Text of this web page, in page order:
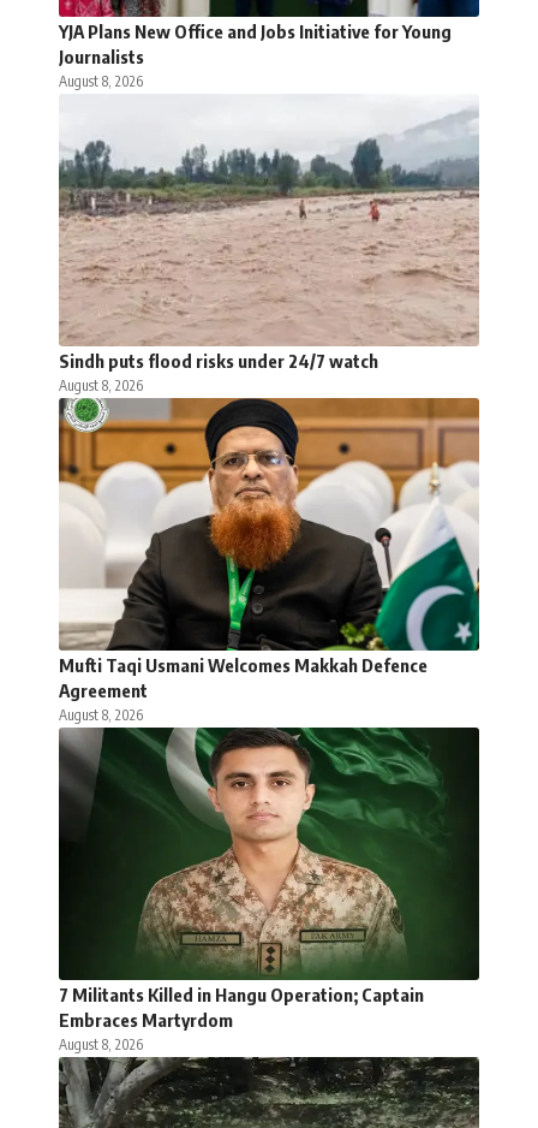
YJA Plans New Office and Jobs Initiative for Young
Journalists
August 8, 2026
Sindh puts flood risks under 24/7 watch
August 8, 2026
Mufti Taqi Usmani Welcomes Makkah Defence
Agreement
August 8, 2026
7 Militants Killed in Hangu Operation; Captain
Embraces Martyrdom
August 8, 2026